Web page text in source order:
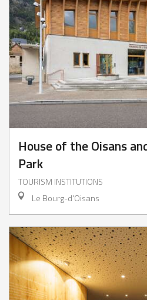
House of the Oisans
Park
TOURISM INSTITUTIONS
Le Bourg-d'Oisans